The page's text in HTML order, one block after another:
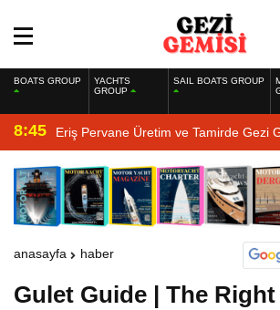
BOATS GROUP
YACHTS
GROUP
SAIL BOATS GROUP
8:45 Eriş Pervane Üretim ve Tamirde Gezi
anasayfa haber
Gulet Guide | The